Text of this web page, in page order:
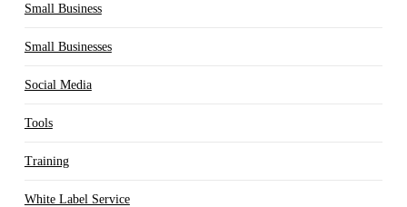
Small Business
Small Businesses
Social Media
Tools
Training
White Label Service